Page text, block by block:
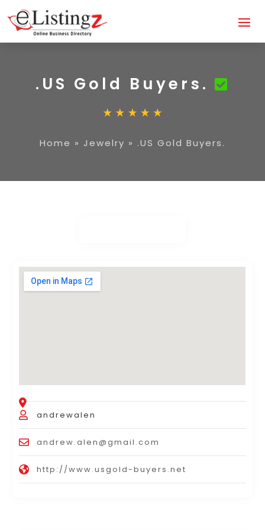
.US Gold Buyers.
Home » Jewelry » .US Gold Buyers.
andrewalen
andrew.alen@gmail.com
http://www.usgold-buyers.net